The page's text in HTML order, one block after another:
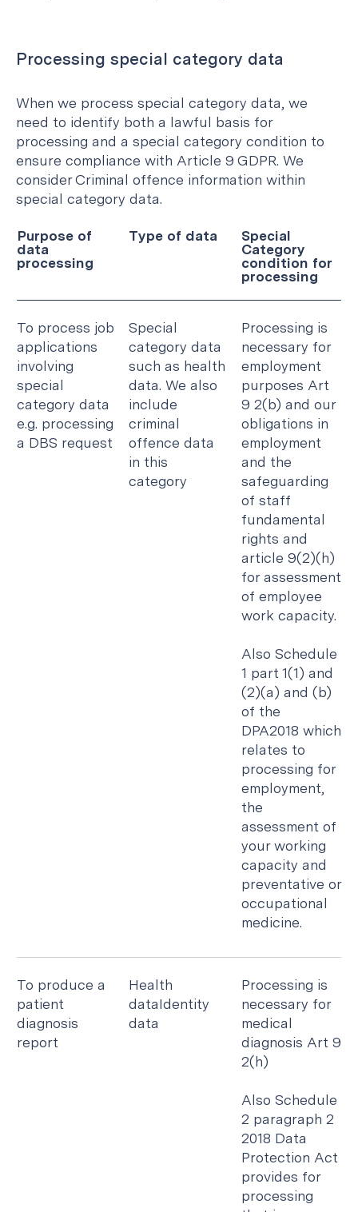
Processing special category data
When we process special category data, we
need to identify both a lawful basis for
processing and a special category condition to
ensure compliance with Article 9 GDPR. We
consider Criminal offence information within
special category data.
Purpose of
data
processing
Type of data
Special
Category
condition for
processing
To process job
applications
involving
special
category data
e.g. processing
a DBS request
Special
category data
such as health
data. We also
include
criminal
offence data
in this
category
Processing is
necessary for
employment
purposes Art
9 2(b) and our
obligations in
employment
and the
safeguarding
of staff
fundamental
rights and
article 9(2)(h)
for assessment
of employee
work capacity.
Also Schedule
1 part 1(1) and
(2)(a) and (b)
of the
DPA2018 which
relates to
processing for
employment,
the
assessment of
your working
capacity and
preventative or
occupational
medicine.
To produce a
patient
diagnosis
report
Health
dataIdentity
data
Processing is
necessary for
medical
diagnosis Art 9
2(h)
Also Schedule
2 paragraph 2
2018 Data
Protection Act
provides for
processing